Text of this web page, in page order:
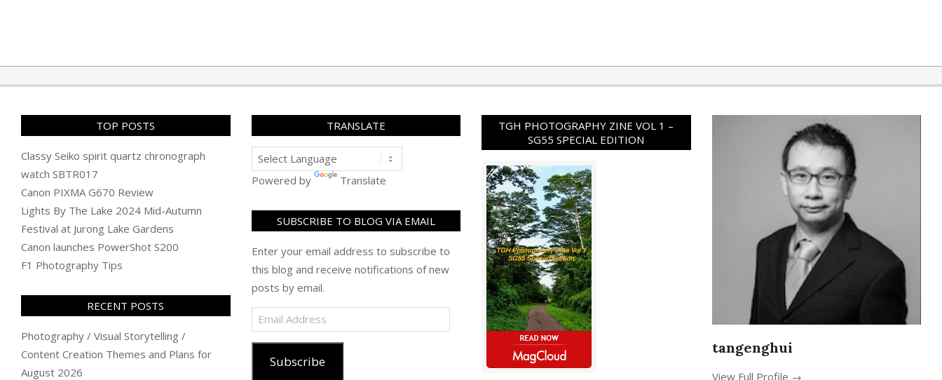
01-
04
TOP POSTS
Classy Seiko spirit quartz chronograph
watch SBTR017
Canon PIXMA G670 Review
Lights By The Lake 2024 Mid-Autumn
Festival at Jurong Lake Gardens
Canon launches PowerShot S200
F1 Photography Tips
RECENT POSTS
Photography / Visual Storytelling /
Content Creation Themes and Plans for
August 2026
TRANSLATE
Powered by Translate
SUBSCRIBE TO BLOG VIA EMAIL
Enter your email address to subscribe to
this blog and receive notifications of new
posts by email.
Email
Address
Subscribe
TGH PHOTOGRAPHY ZINE VOL 1 –
SG55 SPECIAL EDITION
tangenghui
View Full Profile →